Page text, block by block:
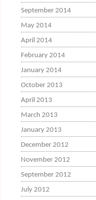
September 2014
May 2014
April 2014
February 2014
January 2014
October 2013
April 2013
March 2013
January 2013
December 2012
November 2012
September 2012
July 2012